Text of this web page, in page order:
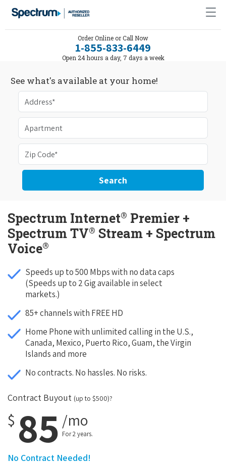
Order Online or Call Now
1-855-833-6449
Open 24 hours a day, 7 days a week
See what's available at your home!
Search
Spectrum Internet® Premier +
Spectrum TV® Stream + Spectrum
Voice®
Speeds up to 500 Mbps with no data caps
(Speeds up to 2 Gig available in select
markets.)
85+ channels with FREE HD
Home Phone with unlimited calling in the U.S.,
Canada, Mexico, Puerto Rico, Guam, the Virgin
Islands and more
No contracts. No hassles. No risks.
Contract Buyout (up to $500)?
$ 85 /mo
For 2 years.
No Contract Needed!